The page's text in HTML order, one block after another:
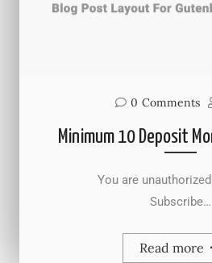
0 Comments
Minimum 10 Deposit
You are unauthorized
Subscribe…
Read more